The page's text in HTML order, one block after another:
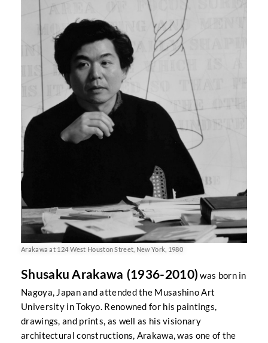
Arakawa at 124 West Houston Street, New York, 1980
Shusaku Arakawa (1936-2010) was born in
Nagoya, Japan and attended the Musashino Art
University in Tokyo. Renowned for his paintings,
drawings, and prints, as well as his visionary
architectural constructions, Arakawa, was one of the